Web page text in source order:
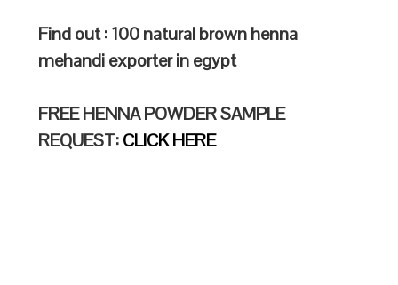
Find out : 100 natural brown henna
mehandi exporter in egypt
FREE HENNA POWDER SAMPLE
REQUEST:CLICK HERE